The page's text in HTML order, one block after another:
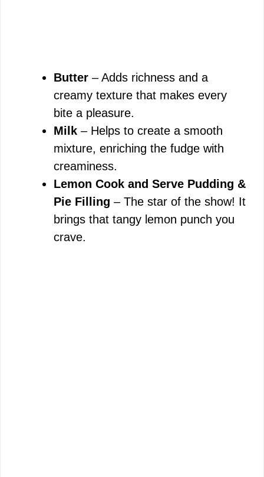
Butter – Adds richness and a
creamy texture that makes every
bite a pleasure.
Milk – Helps to create a smooth
mixture, enriching the fudge with
creaminess.
Lemon Cook and Serve Pudding &
Pie Filling – The star of the show! It
brings that tangy lemon punch you
crave.